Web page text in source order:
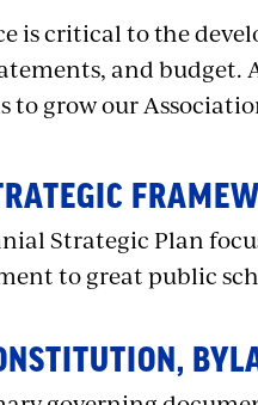
is critical to the
and budget.
to grow our
Strategic Plan
to great public